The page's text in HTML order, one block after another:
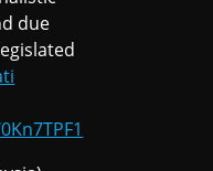
due